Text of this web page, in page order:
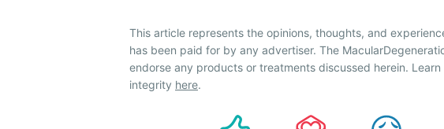
This article represents the opinions, thoughts, and
has been paid for by any advertiser. The
endorse any products or treatments discussed herein.
integrity here.